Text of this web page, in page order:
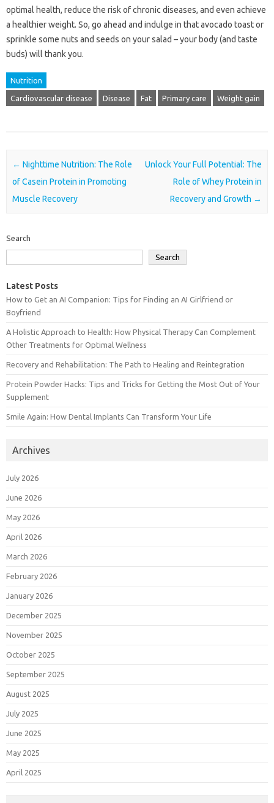
optimal health, reduce the risk of chronic diseases, and even achieve
a healthier weight. So, go ahead and indulge in that avocado toast or
sprinkle some nuts and seeds on your salad – your body (and taste
buds) will thank you.
Nutrition
Cardiovascular disease Disease Fat Primary care Weight gain
Post navigation
← Nighttime Nutrition: The Role
of Casein Protein in Promoting
Muscle Recovery
Unlock Your Full Potential: The
Role of Whey Protein in
Recovery and Growth →
Search
Search
Latest Posts
How to Get an AI Companion: Tips for Finding an AI Girlfriend or
Boyfriend
A Holistic Approach to Health: How Physical Therapy Can Complement
Other Treatments for Optimal Wellness
Recovery and Rehabilitation: The Path to Healing and Reintegration
Protein Powder Hacks: Tips and Tricks for Getting the Most Out of Your
Supplement
Smile Again: How Dental Implants Can Transform Your Life
Archives
July 2026
June 2026
May 2026
April 2026
March 2026
February 2026
January 2026
December 2025
November 2025
October 2025
September 2025
August 2025
July 2025
June 2025
May 2025
April 2025